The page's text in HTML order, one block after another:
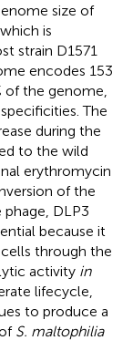
size of
is
strain D1571
encodes 153
of the genome,
The
during the
to the wild
erythromycin
of the
DLP3
because it
through the
activity in
lifecycle,
to produce a
S. maltophilia